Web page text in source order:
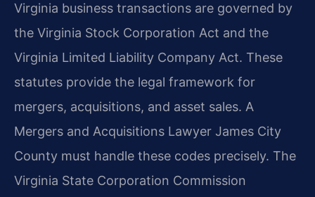
Virginia business transactions are governed by
the Virginia Stock Corporation Act and the
Virginia Limited Liability Company Act. These
statutes provide the legal framework for
mergers, acquisitions, and asset sales. A
Mergers and Acquisitions Lawyer James City
County must handle these codes precisely. The
Virginia State Corporation Commission